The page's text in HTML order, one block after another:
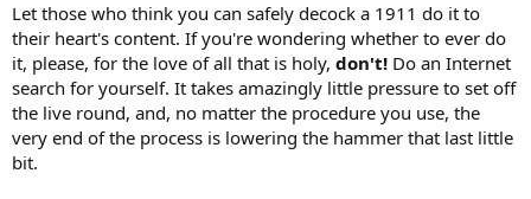
Let those who think you can safely decock a 1911 do it to
their heart's content. If you're wondering whether to ever do
it, please, for the love of all that is holy, don't! Do an Internet
search for yourself. It takes amazingly little pressure to set off
the live round, and, no matter the procedure you use, the
very end of the process is lowering the hammer that last little
bit.